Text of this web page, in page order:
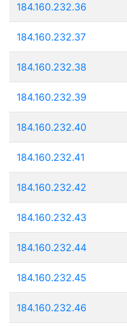
184.160.232.36
184.160.232.37
184.160.232.38
184.160.232.39
184.160.232.40
184.160.232.41
184.160.232.42
184.160.232.43
184.160.232.44
184.160.232.45
184.160.232.46